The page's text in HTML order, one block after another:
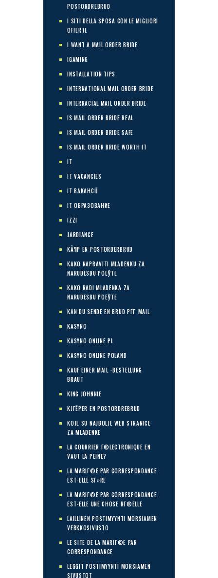
POSTORDREBRUD
I SITI DELLA SPOSA CON LE MIGLIORI
OFFERTE
I WANT A MAIL ORDER BRIDE
IGAMING
INSTALLATION TIPS
INTERNATIONAL MAIL ORDER BRIDE
INTERRACIAL MAIL ORDER BRIDE
IS MAIL ORDER BRIDE REAL
IS MAIL ORDER BRIDE SAFE
IS MAIL ORDER BRIDE WORTH IT
IT
IT VACANCIES
IT ВАКАНСІЇ
IT ОБРАЗОВАНИЕ
IZZI
JARDIANCE
KÃ¶P EN POSTORDERBRUD
KAKO NAPRAVITI MLADENKU ZA
NARUDЕЅBU POЕЎTE
KAKO RADI MLADENKA ZA
NARUDЕЅBU POЕЎTE
KAN DU SENDE EN BRUD PГҐ MAIL
KASYNO
KASYNO ONLINE PL
KASYNO ONLINE POLAND
KAUF EINER MAIL -BESTELLUNG
BRAUT
KING JOHNNIE
KJГЁPER EN POSTORDREBRUD
KOJE SU NAJBOLJE WEB STRANICE
ZA MLADENKE
LA COURRIER Г©LECTRONIQUE EN
VAUT LA PEINE?
LA MARIГ©E PAR CORRESPONDANCE
EST-ELLE SГ»RE
LA MARIГ©E PAR CORRESPONDANCE
EST-ELLE UNE CHOSE RГ©ELLE
LAILLINEN POSTIMYYNTI MORSIAMEN
VERKKOSIVUSTO
LE SITE DE LA MARIГ©E PAR
CORRESPONDANCE
LEGGIT POSTIMYYNTI MORSIAMEN
SIVUSTOT